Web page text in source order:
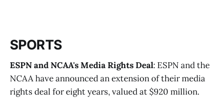
SPORTS
ESPN and NCAA's Media Rights Deal: ESPN and the
NCAA have announced an extension of their media
rights deal for eight years, valued at $920 million.